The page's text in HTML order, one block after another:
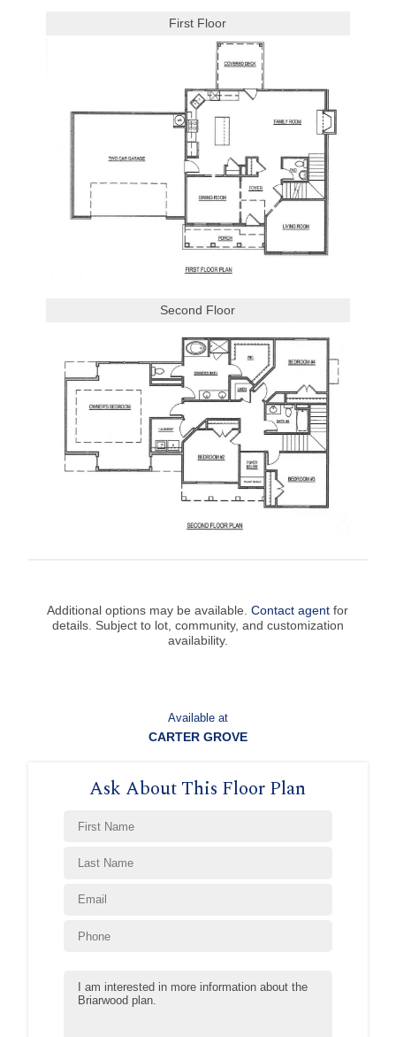
First Floor
Second Floor
Additional options may be available.Contact agent for
details. Subject to lot, community, and customization
availability.
Available at
CARTER GROVE
Ask About This Floor Plan